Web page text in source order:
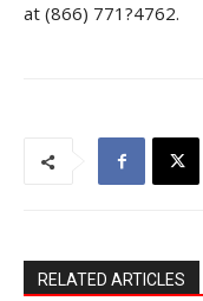
at (866) 771?4762.
RELATED ARTICLES